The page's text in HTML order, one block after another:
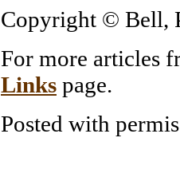
Copyright © Bell,
For more articles
Links page.
Posted with